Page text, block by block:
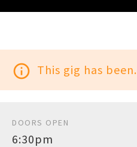
info_outline This gig has been.
DOORS OPEN
6:30pm